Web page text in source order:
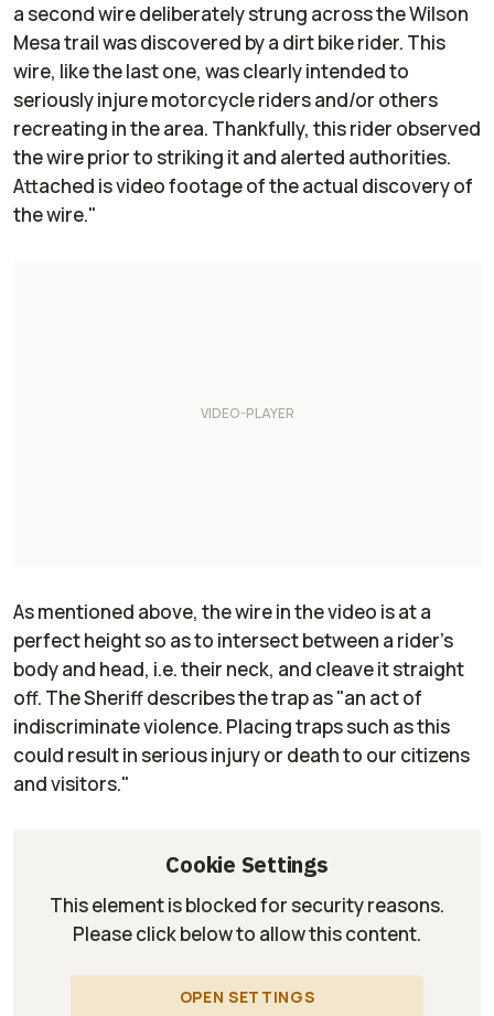
a second wire deliberately strung across the Wilson
Mesa trail was discovered by a dirt bike rider. This
wire, like the last one, was clearly intended to
seriously injure motorcycle riders and/or others
recreating in the area. Thankfully, this rider observed
the wire prior to striking it and alerted authorities.
Attached is video footage of the actual discovery of
the wire."
As mentioned above, the wire in the video is at a
perfect height so as to intersect between a rider's
body and head, i.e. their neck, and cleave it straight
off. The Sheriff describes the trap as "an act of
indiscriminate violence. Placing traps such as this
could result in serious injury or death to our citizens
and visitors."
Cookie Settings
This element is blocked for security reasons.
Please click below to allow this content.
OPEN SETTINGS